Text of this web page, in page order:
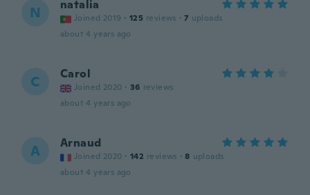
N natalia
Joined 2019 · 125 reviews · 7 uploads
about 4 years ago
C Carol
Joined 2020 · 36 reviews
about 4 years ago
A Arnaud
Joined 2020 · 142 reviews · 8 uploads
about 4 years ago